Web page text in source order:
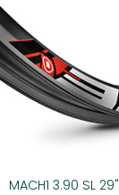
MACH1 3.90 SL 29"